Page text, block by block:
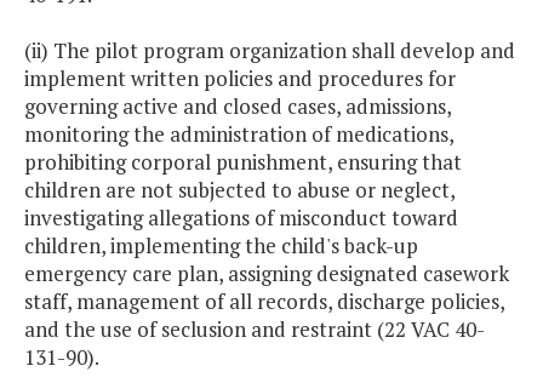
(ii) The pilot program organization shall develop and
implement written policies and procedures for
governing active and closed cases, admissions,
monitoring the administration of medications,
prohibiting corporal punishment, ensuring that
children are not subjected to abuse or neglect,
investigating allegations of misconduct toward
children, implementing the child's back-up
emergency care plan, assigning designated casework
staff, management of all records, discharge policies,
and the use of seclusion and restraint (22 VAC 40-
131-90).